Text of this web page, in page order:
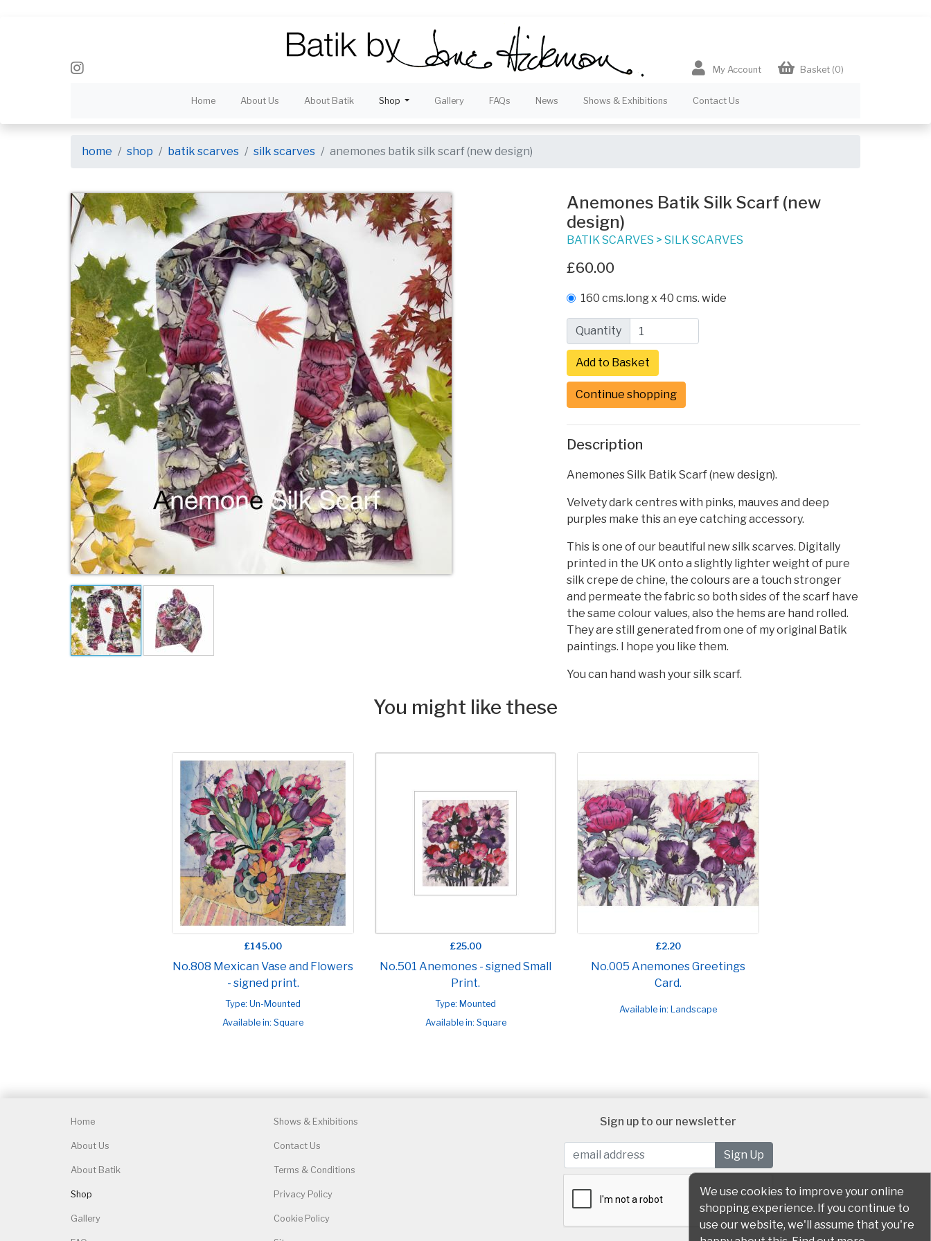
My Account Basket (0)
Home About Us About Batik Shop Gallery FAQs News Shows & Exhibitions Contact Us
home shop batik scarves silk scarves anemones batik silk scarf (new design)
Anemones Batik Silk Scarf (new
design)
BATIK SCARVES > SILK SCARVES
£60.00
160 cms.long x 40 cms. wide
Quantity
Continue shopping
Description
Anemones Silk Batik Scarf (new design).
Velvety dark centres with pinks, mauves and deep
purples make this an eye catching accessory.
This is one of our beautiful new silk scarves. Digitally
printed in the UK onto a slightly lighter weight of pure
silk crepe de chine, the colours are a touch stronger
and permeate the fabric so both sides of the scarf have
the same colour values, also the hems are hand rolled.
They are still generated from one of my original Batik
paintings. I hope you like them.
You can hand wash your silk scarf.
You might like these
£145.00
No.808 Mexican Vase and Flowers
- signed print.
Type: Un-Mounted
Available in: Square
£25.00
No.501 Anemones - signed Small
Print.
Type: Mounted
Available in: Square
£2.20
No.005 Anemones Greetings
Card.
Available in: Landscape
Home
About Us
About Batik
Shop
Gallery
Shows & Exhibitions
Contact Us
Terms & Conditions
Privacy Policy
Cookie Policy
Sign up to our newsletter
We use cookies to improve your online
shopping experience. If you continue to
use our website, we'll assume that you're